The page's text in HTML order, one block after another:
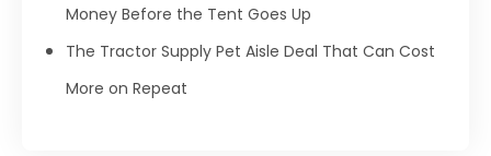
Money Before the Tent Goes Up
The Tractor Supply Pet Aisle Deal That Can Cost
More on Repeat